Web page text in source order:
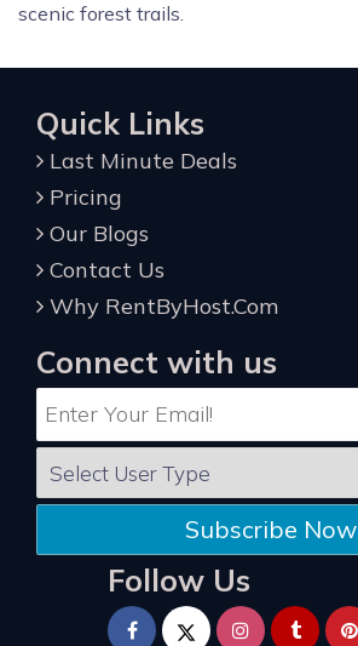
scenic forest trails.
Quick Links
Last Minute Deals
Pricing
Our Blogs
Contact Us
Why RentByHost.Com
Connect with us
Subscribe Now
Follow Us